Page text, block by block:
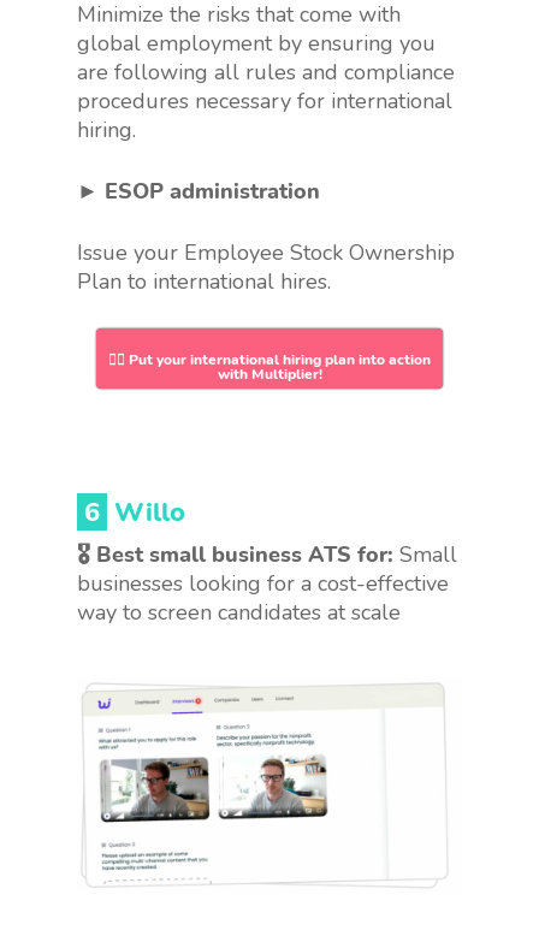
Minimize the risks that come with
global employment by ensuring you
are following all rules and compliance
procedures necessary for international
hiring.
► ESOP administration
Issue your Employee Stock Ownership
Plan to international hires.
👉🏻 Put your international hiring plan into action
with Multiplier!
6 Willo
🎖 Best small business ATS for: Small
businesses looking for a cost-effective
way to screen candidates at scale